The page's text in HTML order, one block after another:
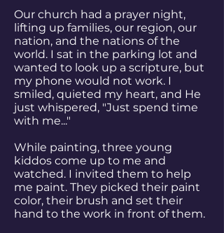
Our church had a prayer night,
lifting up families, our region, our
nation, and the nations of the
world. I sat in the parking lot and
wanted to look up a scripture, but
my phone would not work. I
smiled, quieted my heart, and He
just whispered, "Just spend time
with me..."
While painting, three young
kiddos come up to me and
watched. I invited them to help
me paint. They picked their paint
color, their brush and set their
hand to the work in front of them.